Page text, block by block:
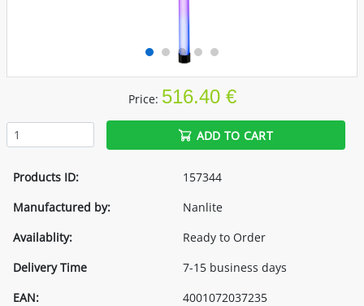
Price: 516.40 €
ADD TO CART
Products ID:
157344
Manufactured by:
Nanlite
Availablity:
Ready to Order
Delivery Time
7-15 business days
EAN:
4001072037235